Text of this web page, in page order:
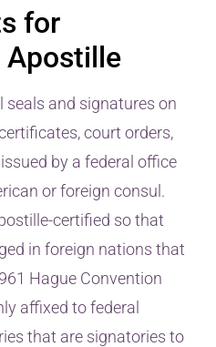
for
Apostille
and signatures on
court orders,
by a federal office
or foreign consul.
certified so that
in foreign nations that
Hague Convention
affixed to federal
that are signatories to